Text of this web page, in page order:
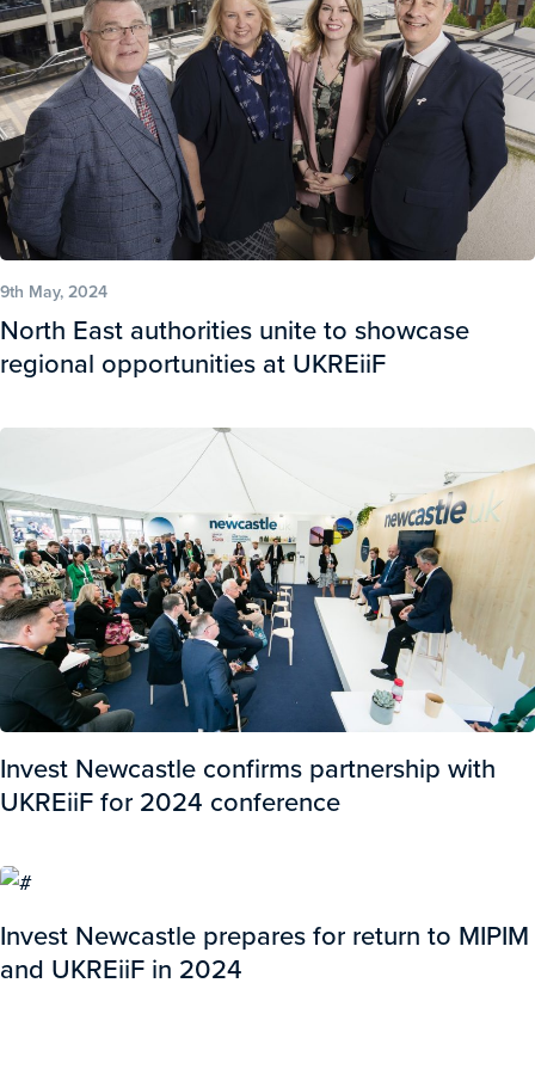
9th May, 2024
North East authorities unite to showcase
regional opportunities at UKREiiF
Invest Newcastle confirms partnership with
UKREiiF for 2024 conference
Invest Newcastle prepares for return to MIPIM
and UKREiiF in 2024